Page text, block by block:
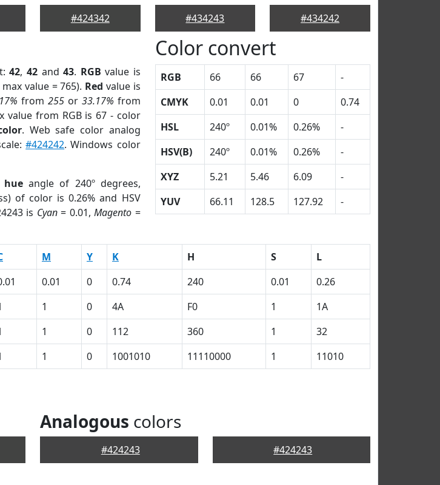
#424342
#434243
#434242
42, 42and43. RGB value is
value = 765). Red value is
from 255or 33.17% from
value from RGB is 67 - color
. Web safe color analog
#424242. Windows color
hue angle of 240º degrees,
of color is 0.26% and HSV
is Cyan= 0.01,Magento =
Color convert
RGB 66 66 67
-
CMYK
0.01 0.01 0
0.74
HSL
240º 0.01% 0.26%
-
HSV(B)
240º 0.01% 0.26%
-
XYZ
5.21 5.46 6.09
-
YUV
66.11 128.5 127.92 -
M Y K H S
L
0.01 0 0.74 240 0.01
0.26
1 0 4A F0 1
1A
1 0 112 360 1
32
1 0 1001010 11110000 1 11010
Analogous colors
#424243 #424243